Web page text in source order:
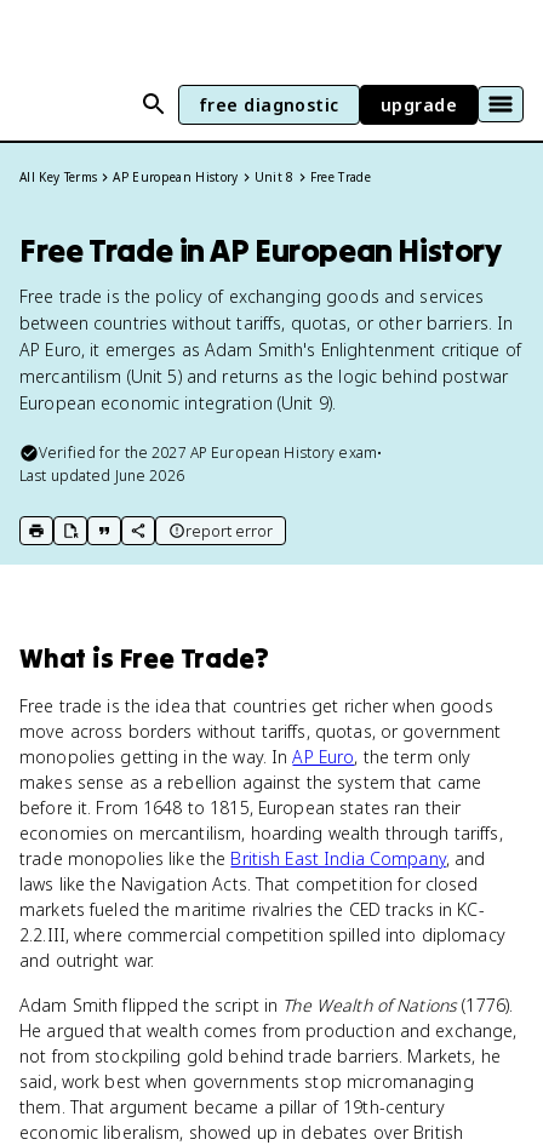
free diagnostic upgrade
All Key Terms AP European History Unit 8 Free Trade
Free Trade in AP European History
Free trade is the policy of exchanging goods and services
between countries without tariffs, quotas, or other barriers. In
AP Euro, it emerges as Adam Smith's Enlightenment critique of
mercantilism (Unit 5) and returns as the logic behind postwar
European economic integration (Unit 9).
Verified for the2027 AP European History exam•
Last updated June 2026
print key term
export to Google Doc
copy citation
copy link to this page
report error
What is Free Trade?
Free trade is the idea that countries get richer when goods
move across borders without tariffs, quotas, or government
monopolies getting in the way. InAP Euro, the term only
makes sense as a rebellion against the system that came
before it. From 1648 to 1815, European states ran their
economies on mercantilism, hoarding wealth through tariffs,
trade monopolies like the British East India Company, and
laws like the Navigation Acts. That competition for closed
markets fueled the maritime rivalries the CED tracks in KC-
2.2.III, where commercial competition spilled into diplomacy
and outright war.
Adam Smith flipped the script in The Wealth of Nations(1776).
He argued that wealth comes from production and exchange,
not from stockpiling gold behind trade barriers. Markets, he
said, work best when governments stop micromanaging
them. That argument became a pillar of 19th-century
economic liberalism, showed up in debates over British